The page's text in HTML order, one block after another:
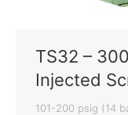
TS32 –
Injected
101-200 psig (14